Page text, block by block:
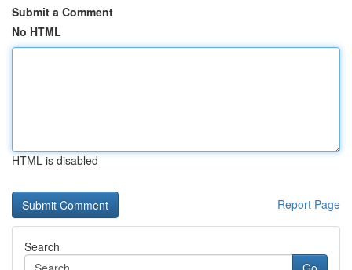
Submit a Comment
No HTML
HTML is disabled
Report Page
Search